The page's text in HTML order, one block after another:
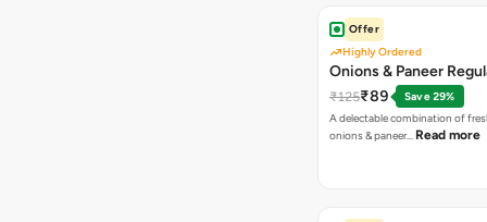
Offer
Highly Ordered
Onions & Paneer
₹125₹89
Save 29%
A delectable combination of
onions & paneer… Read more